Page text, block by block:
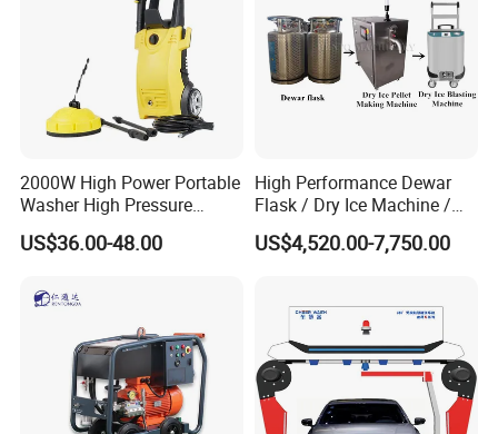
2000W High Power Portable
Washer High Pressure
Washer Car Washing
US$36.00-48.00
High Performance Dewar
Flask / Dry Ice Machine /
Dry Ice Blasting Machine
US$4,520.00-7,750.00